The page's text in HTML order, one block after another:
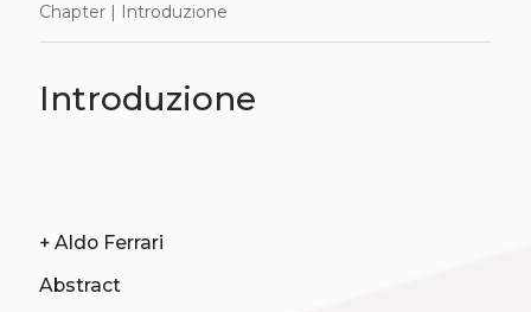
Chapter | Introduzione
Introduzione
+ Aldo Ferrari
Abstract